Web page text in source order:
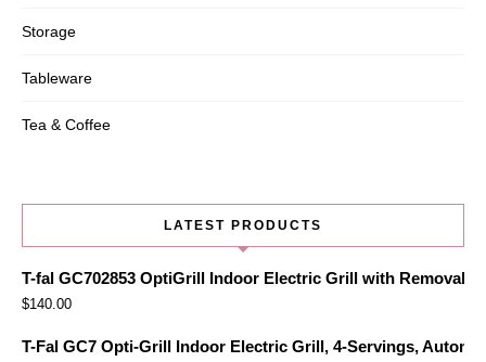
Storage
Tableware
Tea & Coffee
LATEST PRODUCTS
T-fal GC702853 OptiGrill Indoor Electric Grill with
$140.00
T-Fal GC7 Opti-Grill Indoor Electric Grill, 4-Servings,